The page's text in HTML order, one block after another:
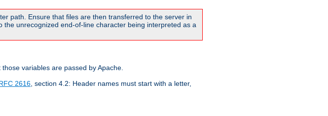
path. Ensure that files are then transferred to the server in
unrecognized end-of-line character being interpreted as a
those variables are passed by Apache.
2616 , section 4.2: Header names must start with a letter,